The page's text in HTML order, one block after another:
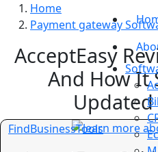
FindBusinessTools
Home
Payment gateway
AcceptEasy
And How It